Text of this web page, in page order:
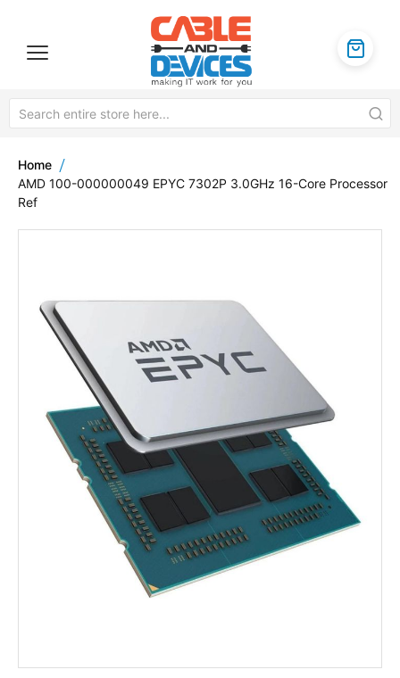
Home
AMD 100-000000049 EPYC 7302P 3.0GHz 16-Core Processor
Ref
the
images
gallery